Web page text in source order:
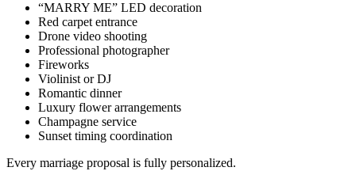
“MARRY ME” LED decoration
Red carpet entrance
Drone video shooting
Professional photographer
Fireworks
Violinist or DJ
Romantic dinner
Luxury flower arrangements
Champagne service
Sunset timing coordination
Every marriage proposal is fully personalized.